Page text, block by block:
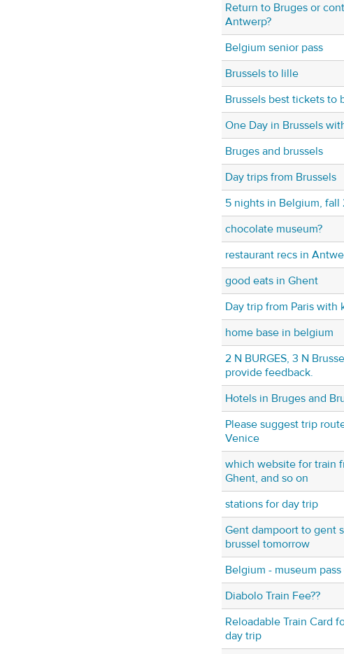
Return to Bruges or
Antwerp?
Belgium senior pass
Brussels to lille
Brussels best tickets to
One Day in Brussels
Bruges and brussels
Day trips from Brussels
5 nights in Belgium, fall
chocolate museum?
restaurant recs in
good eats in Ghent
Day trip from Paris with
home base in belgium
2 N BURGES, 3 N
provide feedback.
Hotels in Bruges and
Please suggest trip
Venice
which website for train
Ghent, and so on
stations for day trip
Gent dampoort to gent
brussel tomorrow
Belgium - museum
Diabolo Train Fee??
Reloadable Train Card
day trip